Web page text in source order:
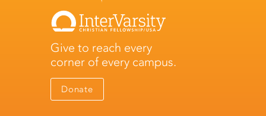
Give to reach every
corner of every campus.
Donate